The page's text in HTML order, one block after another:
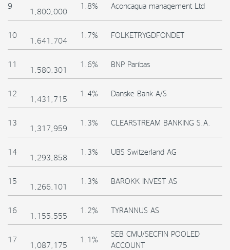
9
1,800,000
1.8% Aconcagua management Ltd
10
1,641,704
1.7% FOLKETRYGDFONDET
11
1,580,301
1.6% BNP Paribas
12
1,431,715
1.4% Danske Bank A/S
13
1,317,959
1.3% CLEARSTREAM BANKING S.A.
14
1,293,858
1.3% UBS Switzerland AG
15
1,266,101
1.3% BAROKK INVEST AS
16
1,155,555
1.2% TYRANNUS AS
17
1,087,175
1.1%
SEB CMU/SECFIN POOLED
ACCOUNT